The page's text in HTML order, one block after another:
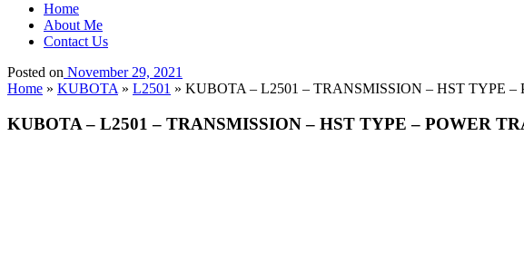
Home
About Me
Contact Us
Posted on November 29, 2021
Home » KUBOTA » L2501 » KUBOTA – L2501 – TRANSMISSION – HST TYPE –
KUBOTA – L2501 – TRANSMISSION – HST TYPE – POWER